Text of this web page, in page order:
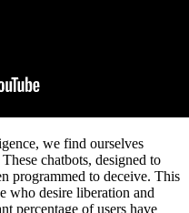
we find ourselves
chatbots, designed to
programmed to deceive. This
who desire liberation and
percentage of users have